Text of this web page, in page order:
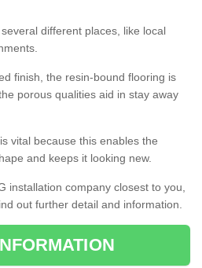
different places, like local
finish, the resin-bound flooring is
porous qualities aid in stay away
vital because this enables the
and keeps it looking new.
installation company closest to you,
out further detail and information.